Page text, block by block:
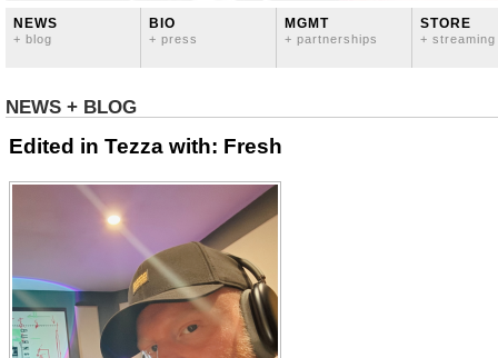
NEWS
+ blog
BIO
+ press
MGMT
+ partnerships
STORE
+ streaming
NEWS + BLOG
Edited in Tezza with: Fresh